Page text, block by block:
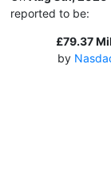
reported to be:
£79.37
by